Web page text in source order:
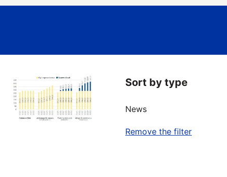
Sort by type
News
Remove the filter